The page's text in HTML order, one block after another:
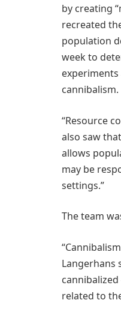
by creating
recreated
population
week to
cannibalism.
“Resource
also saw
allows
may be
settings.”
The team
Langerhans
related to